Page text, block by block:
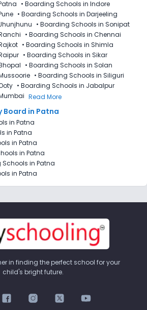
• Boarding Schools in Indore
• Boarding Schools in Darjeeling
• Boarding Schools in Sonipat
• Boarding Schools in Chennai
• Boarding Schools in Shimla
• Boarding Schools in Sikar
• Boarding Schools in Solan
• Boarding Schools in Siliguri
• Boarding Schools in Jabalpur
Read More
Board in Patna
in Patna
in Patna
in Patna
in Patna
in Patna
in Patna
in finding the perfect school for your
child's bright future.